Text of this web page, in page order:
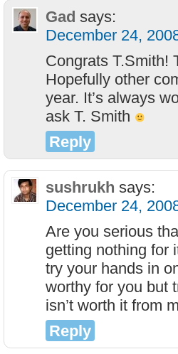
Gad says:
December 24,
Congrats T.Smith!
Hopefully other
year. It’s always
ask T. Smith
Reply
sushrukh says:
December 24,
Are you serious
getting nothing for
try your hands in
worthy for you but
isn’t worth it from
Reply